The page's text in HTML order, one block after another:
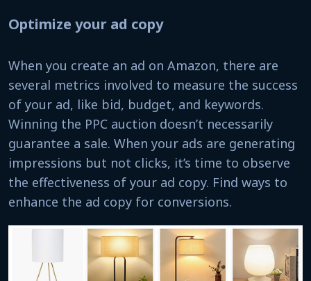
Optimize your ad copy
When you create an ad on Amazon, there are
several metrics involved to measure the success
of your ad, like bid, budget, and keywords.
Winning the PPC auction doesn’t necessarily
guarantee a sale. When your ads are generating
impressions but not clicks, it’s time to observe
the effectiveness of your ad copy. Find ways to
enhance the ad copy for conversions.